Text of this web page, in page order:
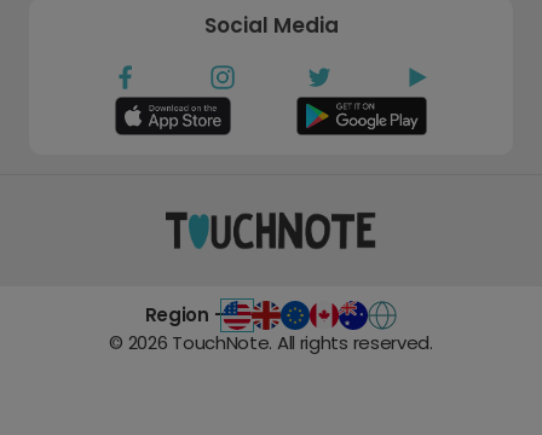
Social Media
Region -
© 2026 TouchNote. All rights reserved.